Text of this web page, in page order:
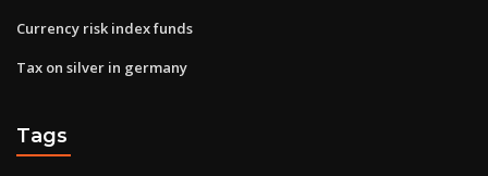
Currency risk index funds
Tax on silver in germany
Tags